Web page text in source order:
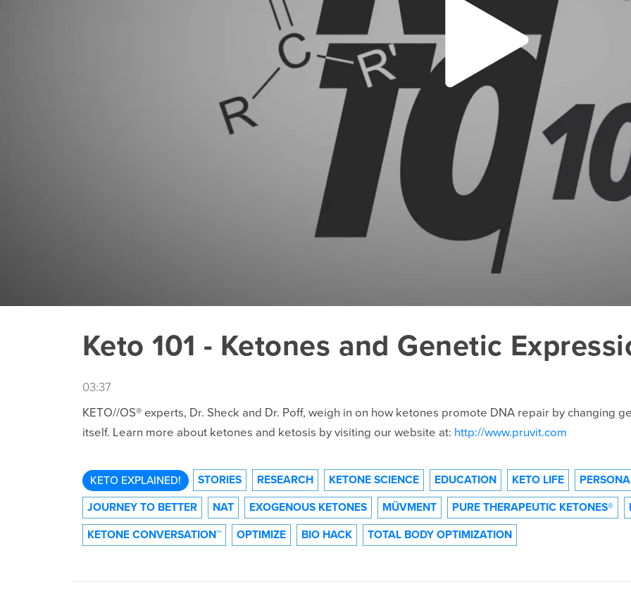
Keto 101 - Ketones and Genetic
03:37
KETO//OS® experts, Dr. Sheck and Dr. Poff, weigh in on how ketones promote DNA repair by changing
itself. Learn more about ketones and ketosis by visiting our website at: http://www.pruvit.com
KETO EXPLAINED! STORIES RESEARCH KETONE SCIENCE EDUCATION KETO LIFE
JOURNEY TO BETTER NAT EXOGENOUS KETONES MÜVMENT PURE THERAPEUTIC KETONES®
KETONE CONVERSATION™ OPTIMIZE BIO HACK TOTAL BODY OPTIMIZATION